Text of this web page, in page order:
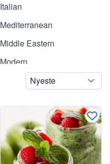
Italian
Mediterranean
Middle Eastern
Modern